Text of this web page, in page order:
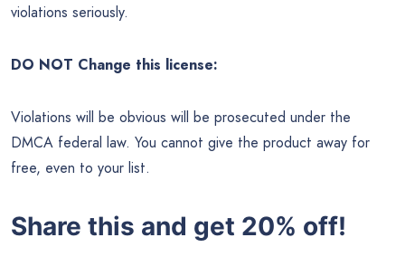
violations seriously.
DO NOT Change this license:
Violations will be obvious will be prosecuted under the
DMCA federal law. You cannot give the product away for
free, even to your list.
Share this and get 20% off!